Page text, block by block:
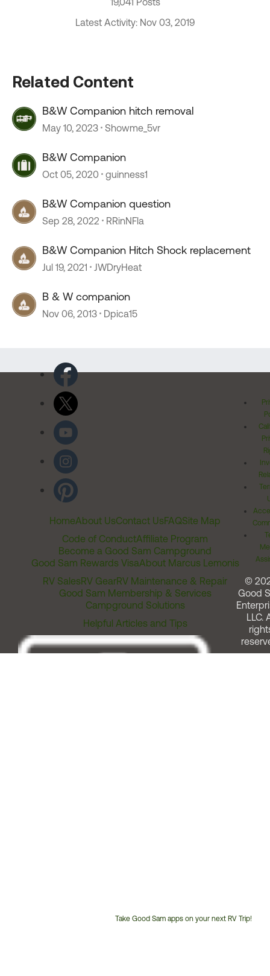
Latest Activity: Nov 03, 2019
Related Content
B&W Companion hitch removal
May 10, 2023 Showme_5vr
B&W Companion
Oct 05, 2020 guinness1
B&W Companion question
Sep 28, 2022 RRinNFla
B&W Companion Hitch Shock replacement
Jul 19, 2021 JWDryHeat
B & W companion
Nov 06, 2013 Dpica15
HomeAbout UsContact UsFAQSite Map
Code of ConductAffiliate Program
Become a Good Sam Campground
Good Sam Rewards VisaAbout Marcus Lemonis
RV SalesRV GearRV Maintenance & Repair
Good Sam Membership & Services
Campground Solutions
Helpful Articles and Tips
Take Good Sam apps on your next RV Trip!
©
Good
LLC.